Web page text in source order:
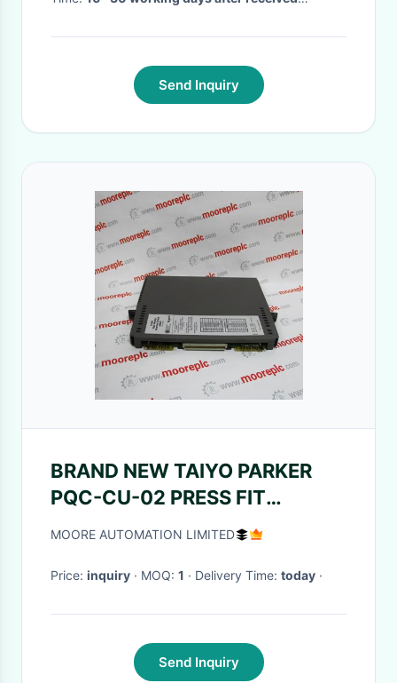
Send Inquiry
BRAND NEW TAIYO PARKER
PQC-CU-02 PRESS FIT
QUALITY CONTROL SYSTEM
MOORE AUTOMATION LIMITED
Price: inquiry · MOQ: 1 · Delivery Time: today ·
Send Inquiry